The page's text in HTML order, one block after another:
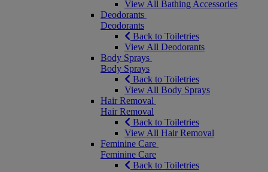
View All Bathing Accessories
Deodorants
Deodorants
Back to Toiletries
View All Deodorants
Body Sprays
Body Sprays
Back to Toiletries
View All Body Sprays
Hair Removal
Hair Removal
Back to Toiletries
View All Hair Removal
Feminine Care
Feminine Care
Back to Toiletries